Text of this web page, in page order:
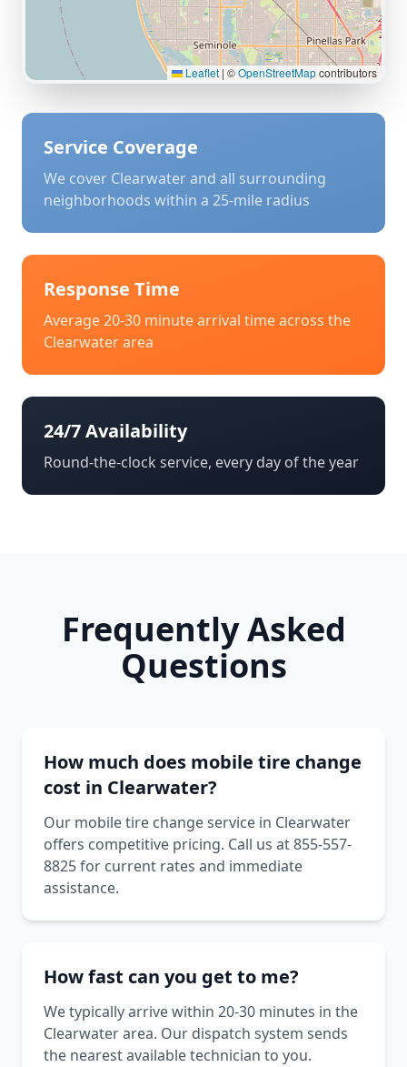
Leaflet | ©OpenStreetMapcontributors
Service Coverage
We cover Clearwaterand all surrounding
neighborhoods within a 25-mile radius
Response Time
Average 20-30 minute arrival time across the
Clearwaterarea
24/7 Availability
Round-the-clock service, every day of the year
Frequently Asked
Questions
How much does mobile tire change
cost in Clearwater?
Our mobile tire change service in Clearwater
offers competitive pricing. Call us at 855-557-
8825 for current rates and immediate
assistance.
How fast can you get to me?
We typically arrive within 20-30 minutes in the
Clearwater area. Our dispatch system sends
the nearest available technician to you.